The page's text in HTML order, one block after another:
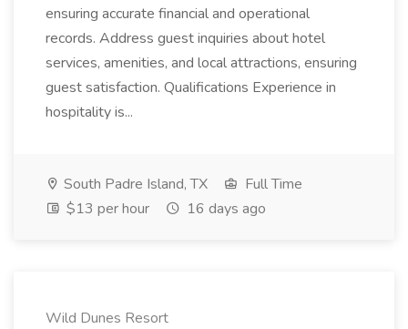
ensuring accurate financial and operational
records. Address guest inquiries about hotel
services, amenities, and local attractions, ensuring
guest satisfaction. Qualifications Experience in
hospitality is...
South Padre Island, TX
Full Time
$13 per hour
16 days ago
Wild Dunes Resort